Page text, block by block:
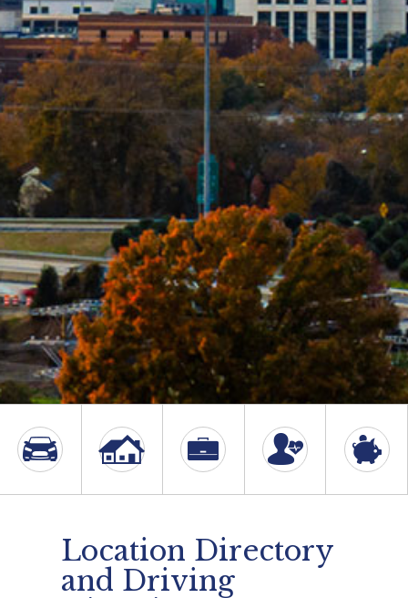
Location Directory
and Driving